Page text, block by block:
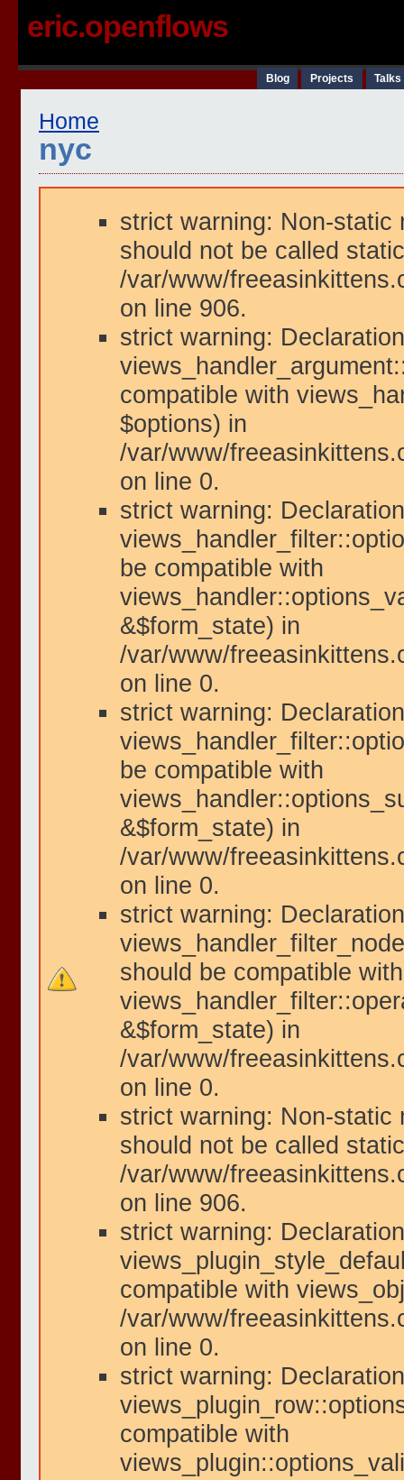
eric.openflows
Blog Projects
Home
nyc
strict warning: Non-static
should not be called
/var/www/
on line 906.
strict warning:
compatible with
$options) in
/var/www/
on line 0.
strict warning:
be compatible with
&$form_state) in
/var/www/
on line 0.
strict warning:
be compatible with
&$form_state) in
/var/www/
on line 0.
strict warning:
should be compatible with
&$form_state) in
/var/www/
on line 0.
strict warning: Non-static
should not be called
/var/www/
on line 906.
strict warning:
compatible with
/var/www/
on line 0.
strict warning:
compatible with